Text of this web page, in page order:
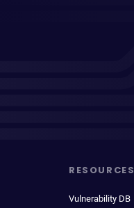
RESOURCES
Vulnerability DB